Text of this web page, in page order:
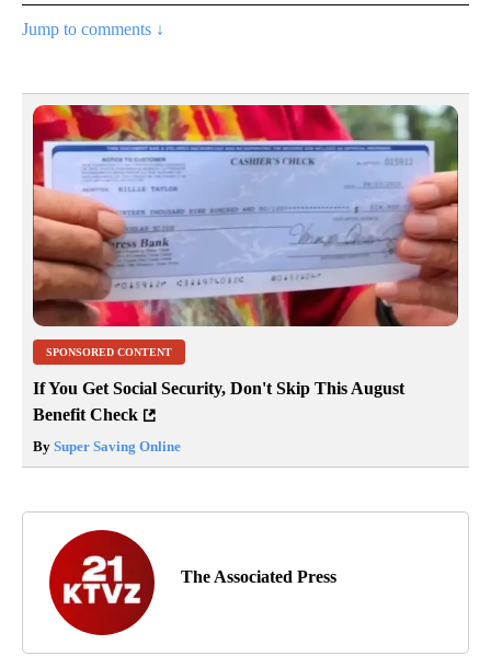
Jump to comments ↓
SPONSORED CONTENT
If You Get Social Security, Don't Skip This August
Benefit Check
By Super Saving Online
The Associated Press